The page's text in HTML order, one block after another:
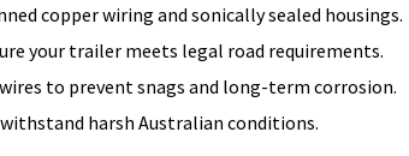
copper wiring and sonically sealed housings.
your trailer meets legal road requirements.
to prevent snags and long-term corrosion.
harsh Australian conditions.